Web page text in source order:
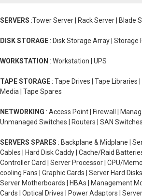
SERVERS :Tower Server | Rack Server | Blade
DISK STORAGE : Disk Storage Array | Storage
WORKSTATION : Workstation | UPS
TAPE STORAGE : Tape Drives | Tape Libraries
Media | Tape Spares
NETWORKING : Access Point | Firewall |
Unmanaged Switches | Routers | SAN
SERVERS SPARES : Backplane & Midplane |
Cables | Hard Disk Caddy | Cache/Raid
Controller Card | Server Processor | CPU/
cooling Fans | Graphic Cards | Server Hard
Server Motherboards | HBAs | Management
Cards | Optical Drives | Power Adaptors |